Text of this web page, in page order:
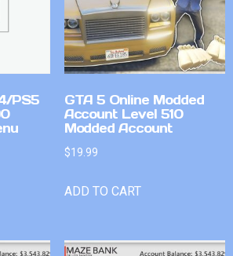
PS5
GTA 5 Online Modded
Account Level 510
Modded Account
$19.99
ADD TO CART